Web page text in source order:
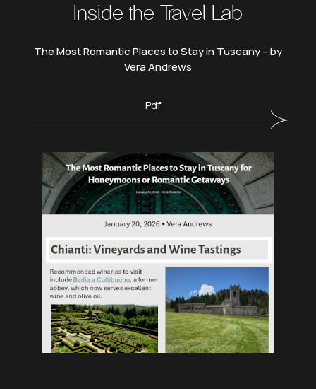
Inside the Travel Lab
The Most Romantic Places to Stay in Tuscany - by
Vera Andrews
Pdf